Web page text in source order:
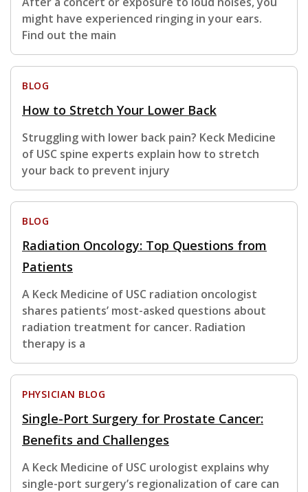
might have experienced ringing in your ears.
Find out the main
BLOG
How to Stretch Your Lower Back
Struggling with lower back pain? Keck Medicine
of USC spine experts explain how to stretch
your back to prevent injury
BLOG
Radiation Oncology: Top Questions from
Patients
A Keck Medicine of USC radiation oncologist
shares patients’ most-asked questions about
radiation treatment for cancer. Radiation
therapy is a
PHYSICIAN BLOG
Single-Port Surgery for Prostate Cancer:
Benefits and Challenges
A Keck Medicine of USC urologist explains why
single-port surgery’s regionalization of care can